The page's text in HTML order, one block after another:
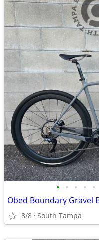
• • • • •
Obed Boundary Gravel
8/8 South Tampa